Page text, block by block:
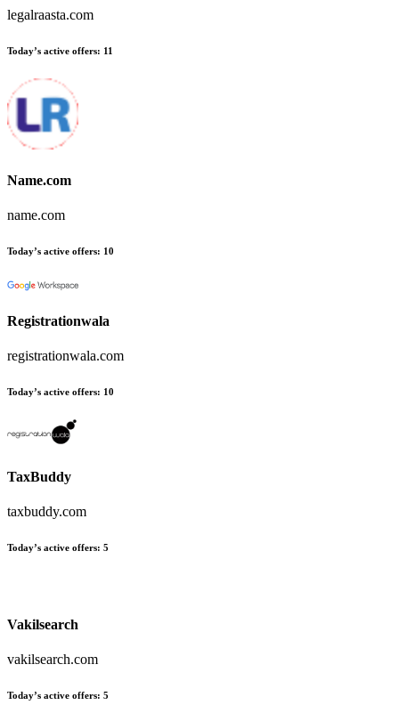
legalraasta.com
Today’s active offers: 11
Name.com
name.com
Today’s active offers: 10
Registrationwala
registrationwala.com
Today’s active offers: 10
TaxBuddy
taxbuddy.com
Today’s active offers: 5
Vakilsearch
vakilsearch.com
Today’s active offers: 5